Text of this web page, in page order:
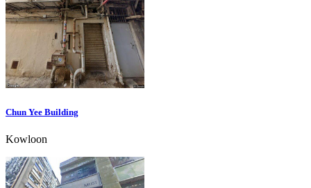
Chun Yee Building
Kowloon